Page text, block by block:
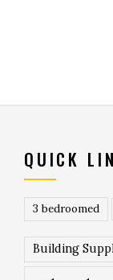
QUICK
3 bedroomed
Building